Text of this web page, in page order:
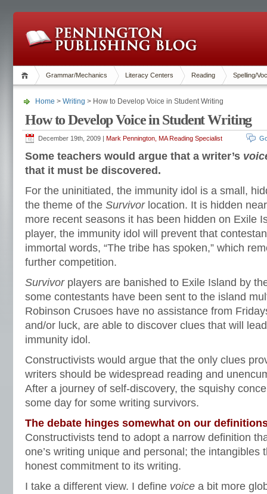
Grammar/Mechanics Literacy Centers Reading Spelling/
Home > Writing > How to Develop Voice in Student Writing
How to Develop Voice in Student Writing
December 19th, 2009 | Mark Pennington, MA Reading Specialist
Some teachers would argue that a writer’s
that it must be discovered.
For the uninitiated, the immunity idol is a small,
the theme of the Survivorlocation. It is hidden
more recent seasons it has been hidden on Exile
player, the immunity idol will prevent that
immortal words, “The tribe has spoken,” which
further competition.
Survivor players are banished to Exile Island by
some contestants have been sent to the island
Robinson Crusoes have no assistance from
and/or luck, are able to discover clues that will
immunity idol.
Constructivists would argue that the only clues
writers should be widespread reading and
After a journey of self-discovery, the squishy
some day for some writing survivors.
The debate hinges somewhat on our
Constructivists tend to adopt a narrow definition
one’s writing unique and personal; the intangibles
honest commitment to its writing.
I take a different view. I define voice a bit more